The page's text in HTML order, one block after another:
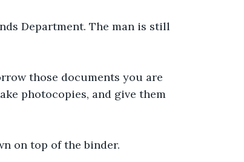
Department. The man is still
those documents you are
photocopies, and give them
on top of the binder.